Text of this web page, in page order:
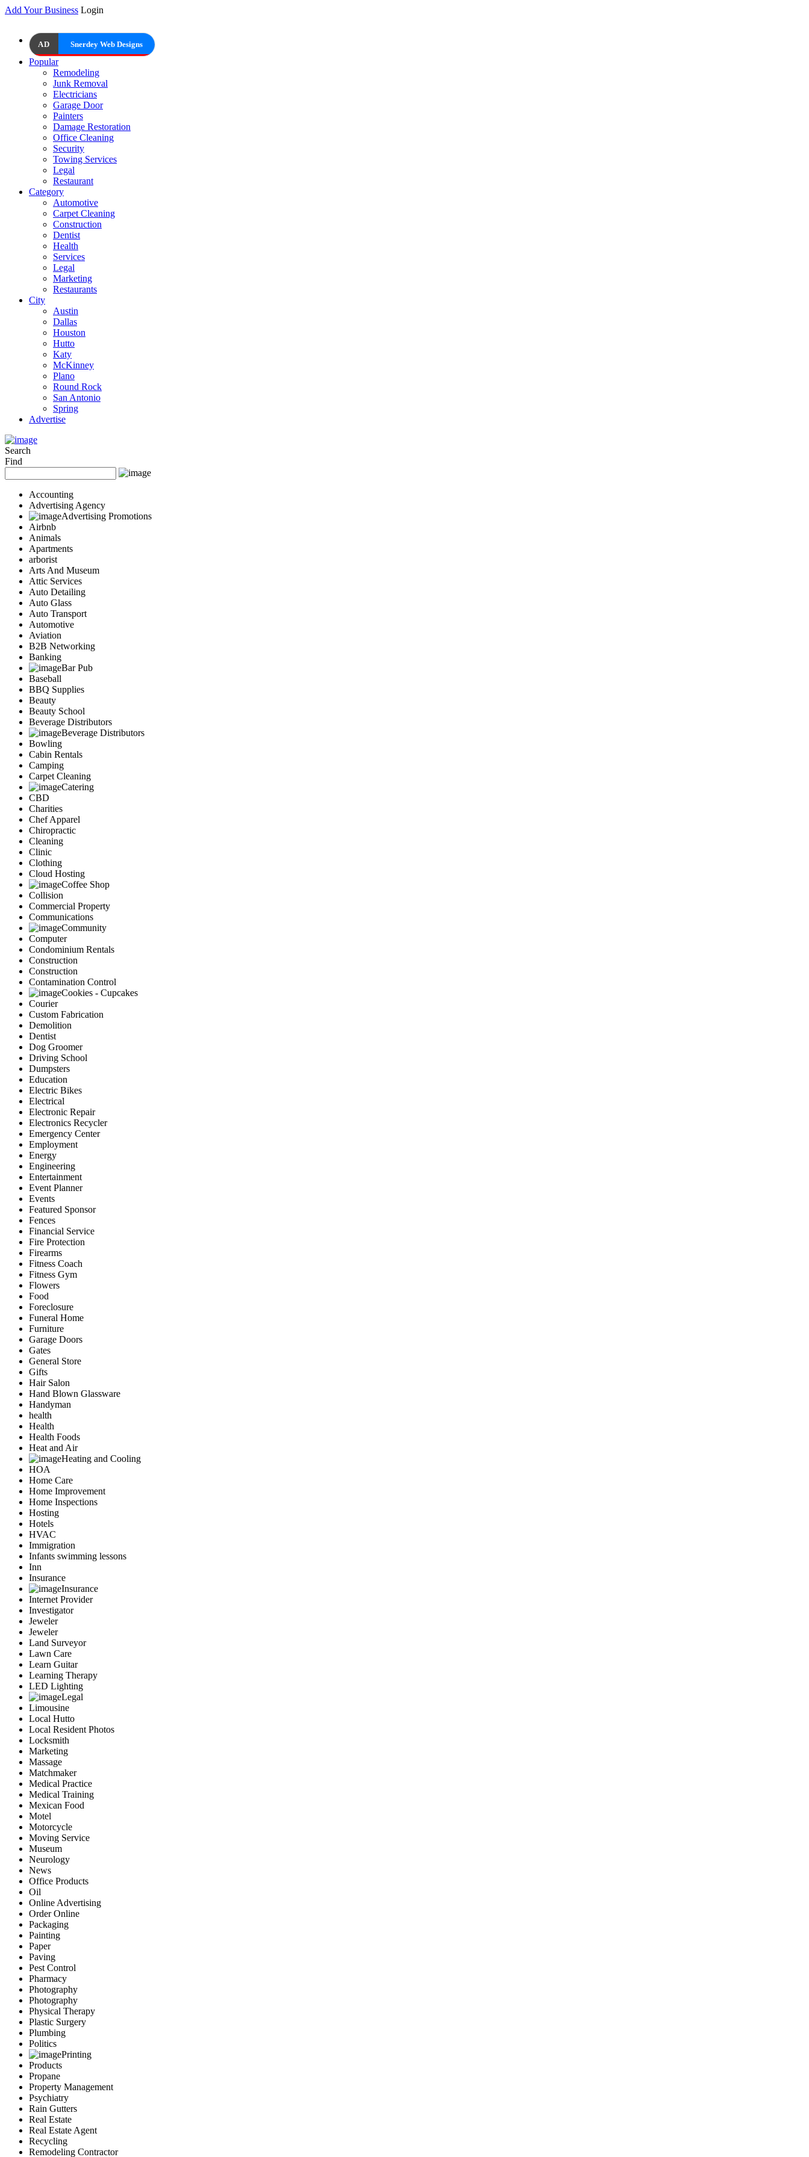
Add Your Business Login
AD Snerdey Web Designs
Popular
Remodeling
Junk Removal
Electricians
Garage Door
Painters
Damage Restoration
Office Cleaning
Security
Towing Services
Legal
Restaurant
Category
Automotive
Carpet Cleaning
Construction
Dentist
Health
Services
Legal
Marketing
Restaurants
City
Austin
Dallas
Houston
Hutto
Katy
McKinney
Plano
Round Rock
San Antonio
Spring
Advertise
Search
Find
Accounting
Advertising Agency
Advertising Promotions
Airbnb
Animals
Apartments
arborist
Arts And Museum
Attic Services
Auto Detailing
Auto Glass
Auto Transport
Automotive
Aviation
B2B Networking
Banking
Bar Pub
Baseball
BBQ Supplies
Beauty
Beauty School
Beverage Distributors
Beverage Distributors
Bowling
Cabin Rentals
Camping
Carpet Cleaning
Catering
CBD
Charities
Chef Apparel
Chiropractic
Cleaning
Clinic
Clothing
Cloud Hosting
Coffee Shop
Collision
Commercial Property
Communications
Community
Computer
Condominium Rentals
Construction
Construction
Contamination Control
Cookies - Cupcakes
Courier
Custom Fabrication
Demolition
Dentist
Dog Groomer
Driving School
Dumpsters
Education
Electric Bikes
Electrical
Electronic Repair
Electronics Recycler
Emergency Center
Employment
Energy
Engineering
Entertainment
Event Planner
Events
Featured Sponsor
Fences
Financial Service
Fire Protection
Firearms
Fitness Coach
Fitness Gym
Flowers
Food
Foreclosure
Funeral Home
Furniture
Garage Doors
Gates
General Store
Gifts
Hair Salon
Hand Blown Glassware
Handyman
health
Health
Health Foods
Heat and Air
Heating and Cooling
HOA
Home Care
Home Improvement
Home Inspections
Hosting
Hotels
HVAC
Immigration
Infants swimming lessons
Inn
Insurance
Insurance
Internet Provider
Investigator
Jeweler
Jeweler
Land Surveyor
Lawn Care
Learn Guitar
Learning Therapy
LED Lighting
Legal
Limousine
Local Hutto
Local Resident Photos
Locksmith
Marketing
Massage
Matchmaker
Medical Practice
Medical Training
Mexican Food
Motel
Motorcycle
Moving Service
Museum
Neurology
News
Office Products
Oil
Online Advertising
Order Online
Packaging
Painting
Paper
Paving
Pest Control
Pharmacy
Photography
Photography
Physical Therapy
Plastic Surgery
Plumbing
Politics
Printing
Products
Propane
Property Management
Psychiatry
Rain Gutters
Real Estate
Real Estate Agent
Recycling
Remodeling Contractor